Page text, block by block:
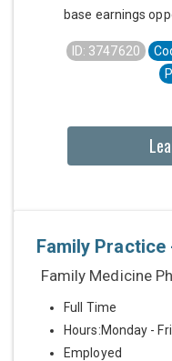
base earnings
ID: 3747620
Family
Family Medicine
Full Time
Hours:Monday -
Employed